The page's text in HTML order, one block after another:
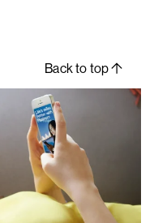
Back to top